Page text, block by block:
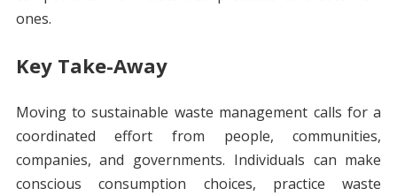
ones.
Key Take-Away
Moving to sustainable waste management calls for a
coordinated effort from people, communities,
companies, and governments. Individuals can make
conscious consumption choices, practice waste